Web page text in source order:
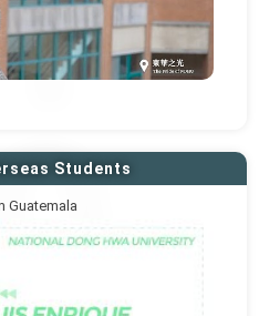
Students
Guatemala